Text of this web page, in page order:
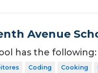
Avenue
has the following:
Coding Cooking